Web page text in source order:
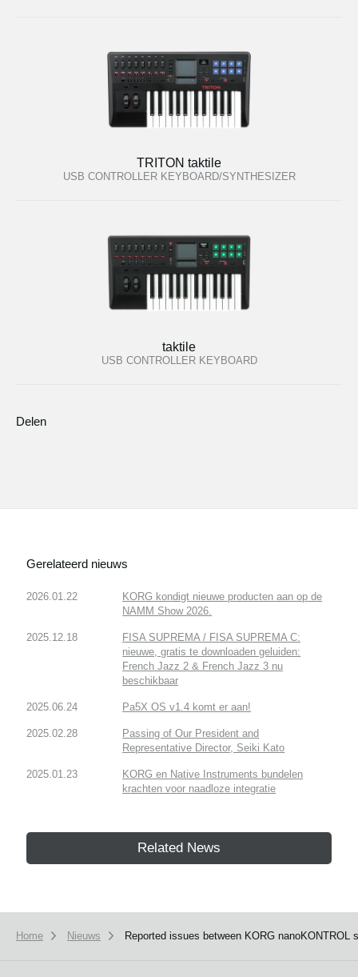
TRITON taktile
USB CONTROLLER KEYBOARD/SYNTHESIZER
taktile
USB CONTROLLER KEYBOARD
Delen
Gerelateerd nieuws
2026.01.22
KORG kondigt nieuwe producten aan op de
NAMM Show 2026.
2025.12.18
FISA SUPREMA / FISA SUPREMA C:
nieuwe, gratis te downloaden geluiden:
French Jazz 2 & French Jazz 3 nu
beschikbaar
2025.06.24 Pa5X OS v1.4 komt er aan!
2025.02.28
Passing of Our President and
Representative Director, Seiki Kato
2025.01.23
KORG en Native Instruments bundelen
krachten voor naadloze integratie
Related News
Home Nieuws Reported issues between KORG